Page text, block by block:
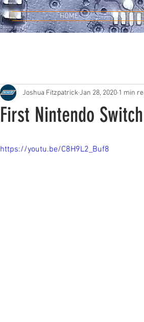
HOME
First Nintendo
Joshua FitzpatrickJan 28, 2020 1 min
https://youtu.be/C8H9L2_Buf8